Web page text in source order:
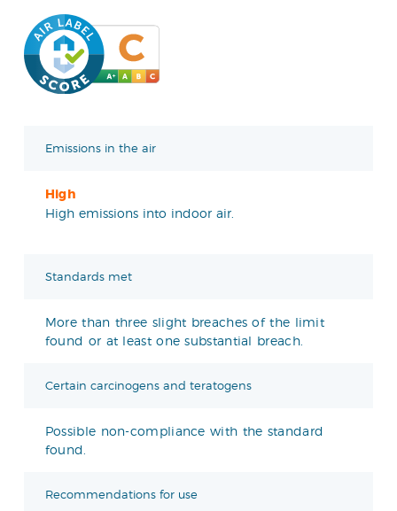
Emissions in the air
High
High emissions into indoor air.
Standards met
More than three slight breaches of the limit
found or at least one substantial breach.
Certain carcinogens and teratogens
Possible non-compliance with the standard
found.
Recommendations for use